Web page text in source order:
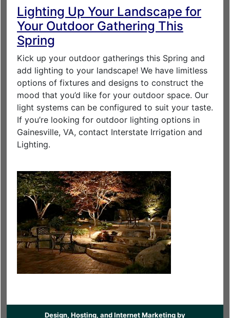
Lighting Up Your Landscape for
Your Outdoor Gathering This
Spring
Kick up your outdoor gatherings this Spring and
add lighting to your landscape! We have limitless
options of fixtures and designs to construct the
mood that you’d like for your outdoor space. Our
light systems can be configured to suit your taste.
If you’re looking for outdoor lighting options in
Gainesville, VA, contact Interstate Irrigation and
Lighting.
Design, Hosting, and Internet Marketing by